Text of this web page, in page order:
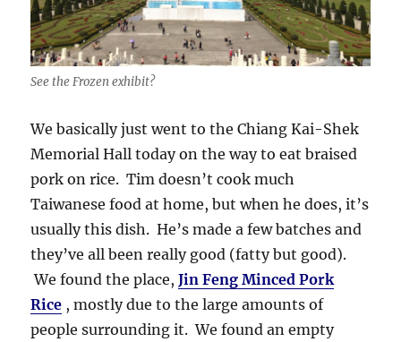
See the Frozen exhibit?
We basically just went to the Chiang Kai-Shek
Memorial Hall today on the way to eat braised
pork on rice. Tim doesn’t cook much
Taiwanese food at home, but when he does, it’s
usually this dish. He’s made a few batches and
they’ve all been really good (fatty but good).
We found the place,Jin Feng Minced Pork
Rice , mostly due to the large amounts of
people surrounding it. We found an empty